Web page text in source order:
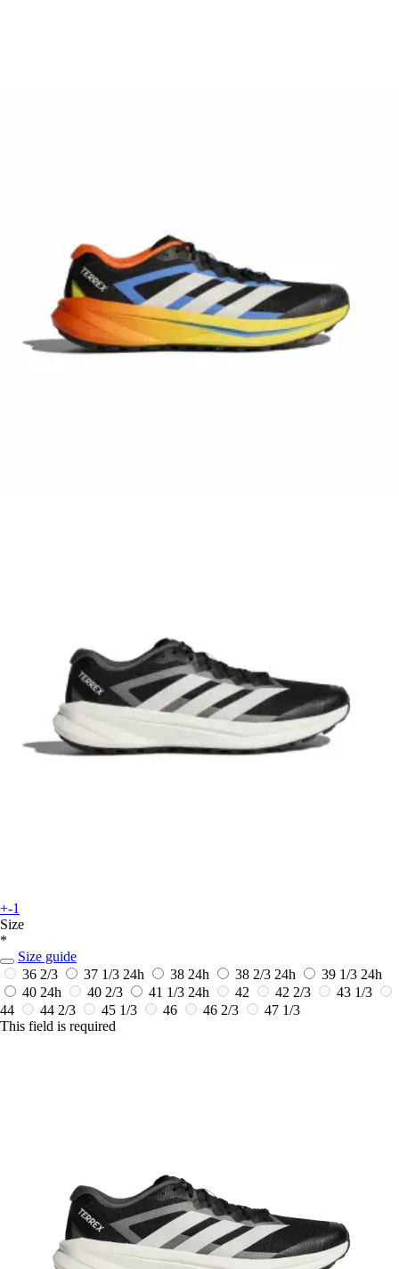
+-1
Size
*
Size guide
36 2/3
37 1/3 24h 38 24h 38 2/3 24h 39 1/3 24h
40 24h 40 2/3 41 1/3 24h 42 42 2/3
43 1/3
44
44 2/3 45 1/3 46 46 2/3
47 1/3
This field is required